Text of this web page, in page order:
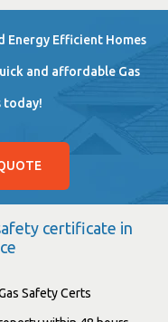
Energy Efficient Homes
and affordable Gas
today!
certificate in
Safety Certs